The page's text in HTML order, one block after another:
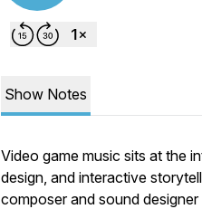
Show Notes
Video game music sits at the
design, and interactive
composer and sound